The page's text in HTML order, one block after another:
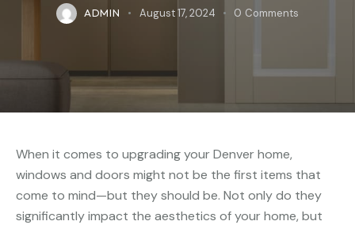
ADMIN August 17, 2024 0 Comments
When it comes to upgrading your Denver home,
windows and doors might not be the first items that
come to mind—but they should be. Not only do they
significantly impact the aesthetics of your home, but